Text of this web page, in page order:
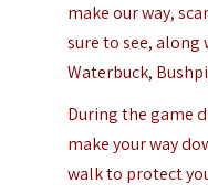
make our way,
sure to see, along
Waterbuck,
During the game
make your way
walk to protect